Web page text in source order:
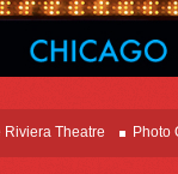
Theatre Photo